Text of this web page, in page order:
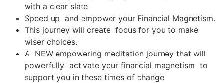
with a clear slate
Speed up and empower your Financial Magnetism.
This journey will create focus for you to make
wiser choices.
A NEW empowering meditation journey that will
powerfully activate your financial magnetism to
support you in these times of change